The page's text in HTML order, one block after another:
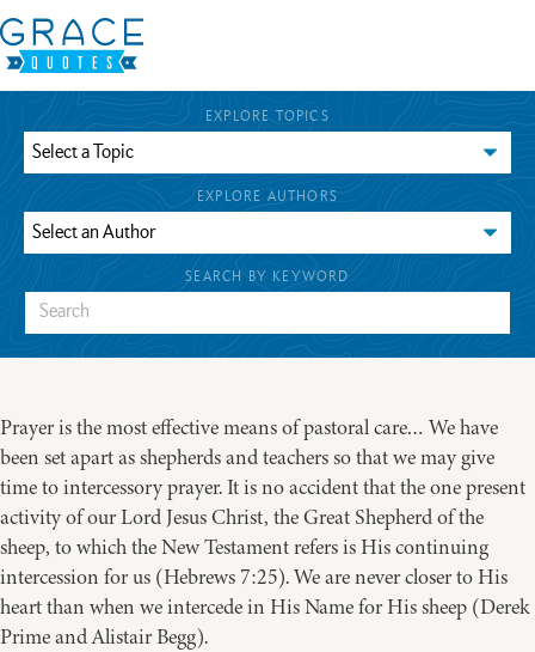
EXPLORE TOPICS
EXPLORE AUTHORS
SEARCH BY KEYWORD
Prayer is the most effective means of pastoral care… We have
been set apart as shepherds and teachers so that we may give
time to intercessory prayer. It is no accident that the one present
activity of our Lord Jesus Christ, the Great Shepherd of the
sheep, to which the New Testament refers is His continuing
intercession for us (Hebrews 7:25). We are never closer to His
heart than when we intercede in His Name for His sheep (Derek
Prime and Alistair Begg).